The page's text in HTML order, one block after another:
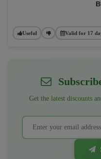
Useful Valid for 17
Get the latest discounts